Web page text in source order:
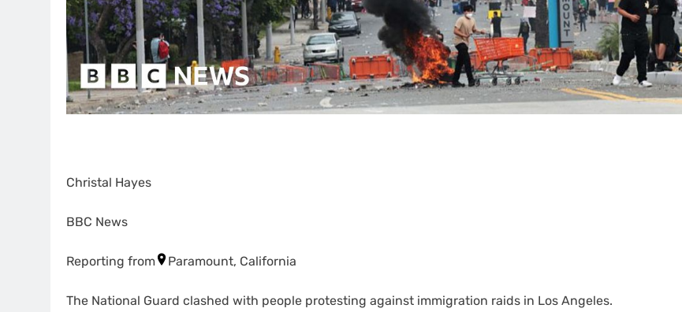
Christal Hayes
BBC News
Reporting from Paramount, California
The National Guard clashed with people protesting against immigration raids in Los Angeles.